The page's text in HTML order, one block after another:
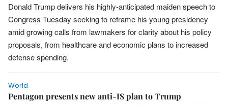
Donald Trump delivers his highly-anticipated maiden speech to
Congress Tuesday seeking to reframe his young presidency
amid growing calls from lawmakers for clarity about his policy
proposals, from healthcare and economic plans to increased
defense spending.
World
Pentagon presents new anti-IS plan to Trump